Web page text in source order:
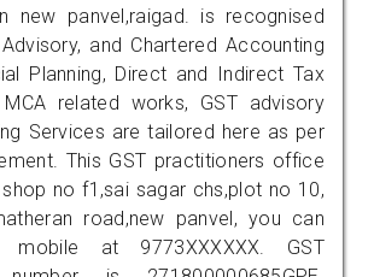
new panvel,raigad. is recognised
and Chartered Accounting
Planning, Direct and Indirect Tax
MCA related works, GST advisory
Services are tailored here as per
This GST practitioners office
no f1,sai sagar chs,plot no 10,
road,new panvel, you can
at 9773XXXXXX. GST